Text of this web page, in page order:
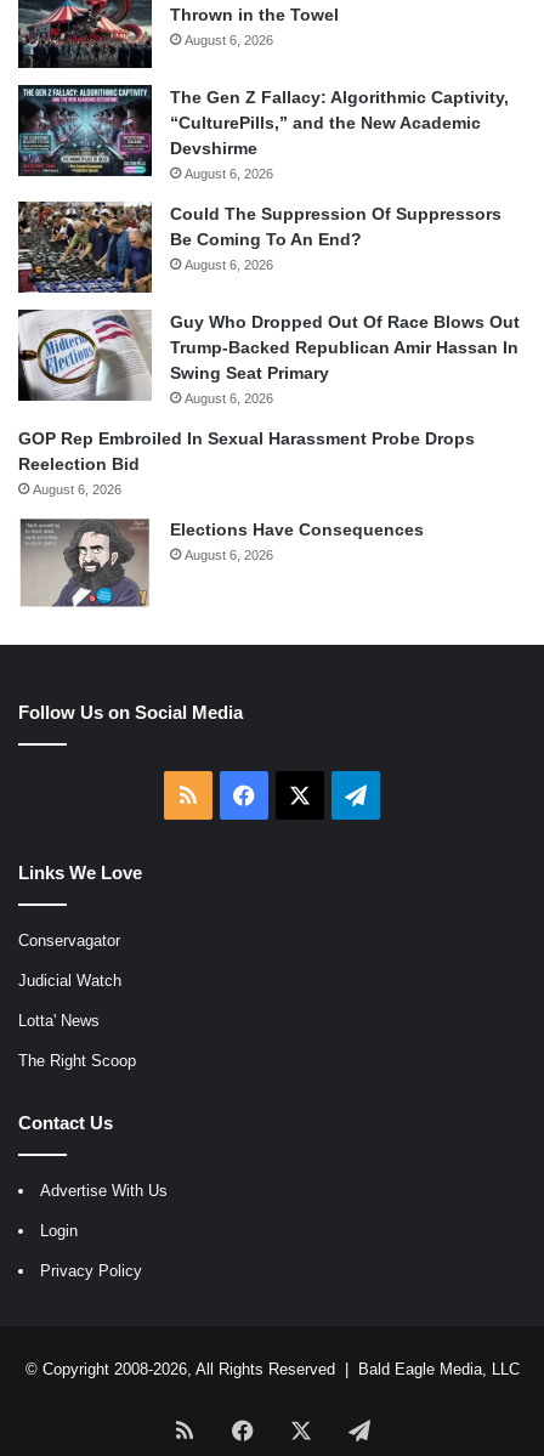
Thrown in the Towel
August 6, 2026
The Gen Z Fallacy: Algorithmic Captivity,
“CulturePills,” and the New Academic
Devshirme
August 6, 2026
Could The Suppression Of Suppressors
Be Coming To An End?
August 6, 2026
Guy Who Dropped Out Of Race Blows Out
Trump-Backed Republican Amir Hassan In
Swing Seat Primary
August 6, 2026
GOP Rep Embroiled In Sexual Harassment Probe Drops
Reelection Bid
August 6, 2026
Elections Have Consequences
August 6, 2026
Follow Us on Social Media
RSS Facebook Telegram
Links We Love
Conservagator
Judicial Watch
Lotta' News
The Right Scoop
Contact Us
Advertise With Us
Login
Privacy Policy
© Copyright 2008-2026, All Rights Reserved | Bald Eagle Media, LLC
RSS Facebook Telegram